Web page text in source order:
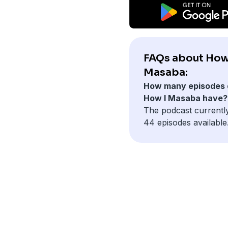
FAQs about
Masaba:
How many episodes
How I Masaba have?
The podcast
44 episodes available.